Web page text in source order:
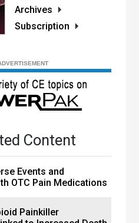
Archives
Subscription
Content
Events and
OTC Pain Medications
Painkiller